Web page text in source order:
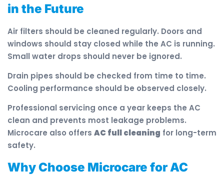
in the Future
Air filters should be cleaned regularly. Doors and
windows should stay closed while the AC is running.
Small water drops should never be ignored.
Drain pipes should be checked from time to time.
Cooling performance should be observed closely.
Professional servicing once a year keeps the AC
clean and prevents most leakage problems.
Microcare also offers AC full cleaning for long-term
safety.
Why Choose Microcare for AC